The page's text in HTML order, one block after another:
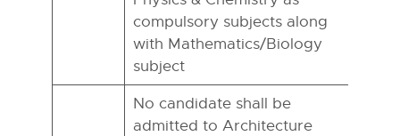
compulsory subjects along
with Mathematics/Biology
subject
No candidate shall be
admitted to Architecture